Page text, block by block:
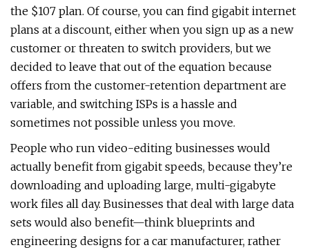
the $107 plan. Of course, you can find gigabit internet
plans at a discount, either when you sign up as a new
customer or threaten to switch providers, but we
decided to leave that out of the equation because
offers from the customer-retention department are
variable, and switching ISPs is a hassle and
sometimes not possible unless you move.
People who run video-editing businesses would
actually benefit from gigabit speeds, because they’re
downloading and uploading large, multi-gigabyte
work files all day. Businesses that deal with large data
sets would also benefit—think blueprints and
engineering designs for a car manufacturer, rather